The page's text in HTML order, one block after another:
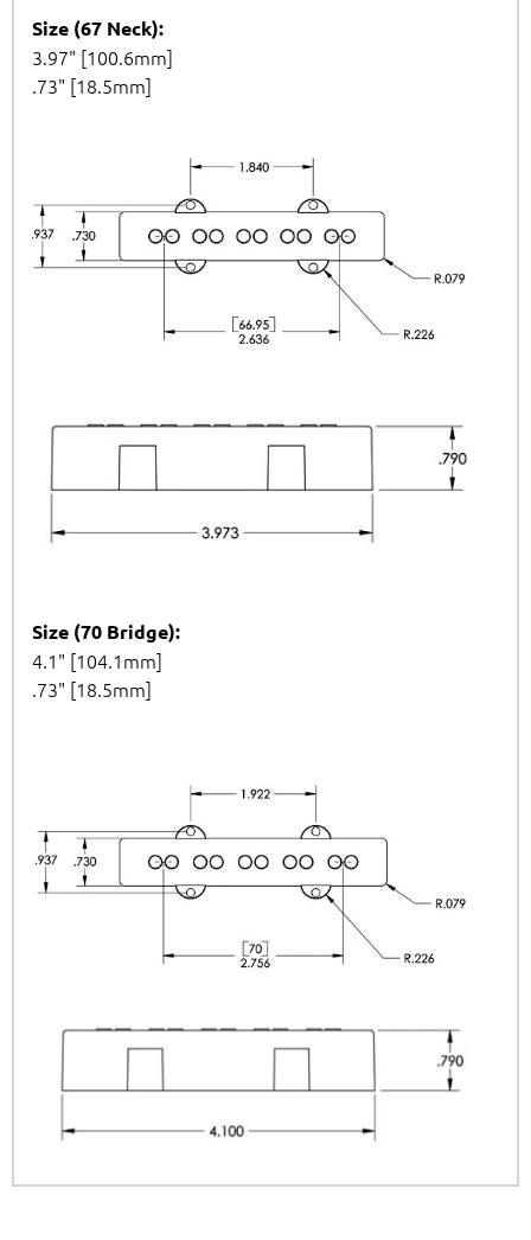
Size (67 Neck):
3.97" [100.6mm]
.73" [18.5mm]
Size (70 Bridge):
4.1" [104.1mm]
.73" [18.5mm]